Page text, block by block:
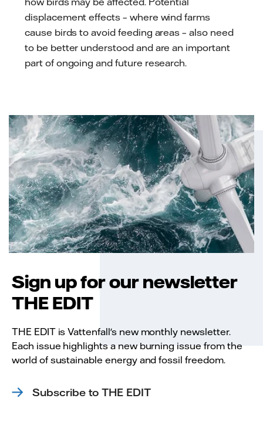
displacement effects – where wind farms
cause birds to avoid feeding areas – also need
to be better understood and are an important
part of ongoing and future research.
Sign up for our newsletter
THE EDIT
THE EDIT is Vattenfall's new monthly newsletter.
Each issue highlights a new burning issue from the
world of sustainable energy and fossil freedom.
Subscribe to THE EDIT